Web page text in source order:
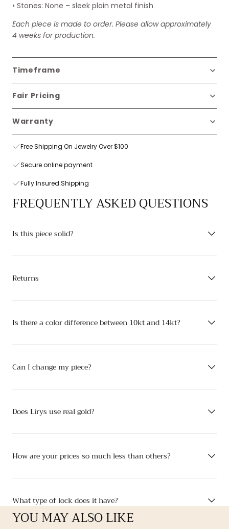
• Stones: None – sleek plain metal finish
Each piece is made to order. Please allow approximately
4 weeks for production.
Timeframe
Fair Pricing
Warranty
Free Shipping On Jewelry Over $100
Secure online payment
Fully Insured Shipping
FREQUENTLY ASKED QUESTIONS
Is this piece solid?
Returns
Is there a color difference between 10kt and 14kt?
Can I change my piece?
Does Lirys use real gold?
How are your prices so much less than others?
What type of lock does it have?
YOU MAY ALSO LIKE